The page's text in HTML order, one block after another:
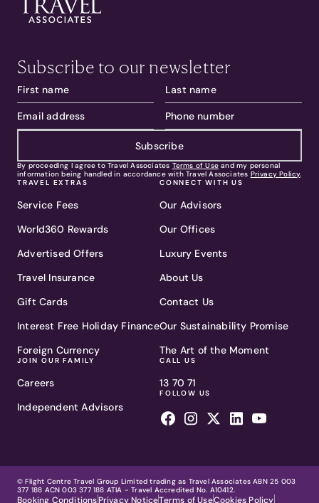
Subscribe to our newsletter
Subscribe
By proceeding I agree to Travel Associates Terms of Use and my personal
information being handled in accordance with Travel Associates Privacy Policy.
TRAVEL EXTRAS
Service Fees
World360 Rewards
Advertised Offers
Travel Insurance
Gift Cards
Interest Free Holiday Finance
Foreign Currency
JOIN OUR FAMILY
Careers
Independent Advisors
CONNECT WITH US
Our Advisors
Our Offices
Luxury Events
About Us
Contact Us
Our Sustainability Promise
The Art of the Moment
CALL US
13 70 71
FOLLOW US
© Flight Centre Travel Group Limited trading as Travel Associates ABN 25 003
377 188 ACN 003 377 188 ATIA - Travel Accredited No. A10412.
Booking ConditionsPrivacy NoticeTerms of UseCookies Policy